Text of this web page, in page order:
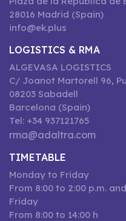
28016 Madrid (Spain)
info@ek.plus
LOGISTICS & RMA
ALGEVASA LOGISTICS
C/ Joanot Martorell 96,
08203 Sabadell
Barcelona (Spain)
Tel: +34 937121765
rma@adaltra.com
TIMETABLE
Monday to Friday
From 8:00 to 2:00 p.m.
Friday
From 8:00 to 14:00 h